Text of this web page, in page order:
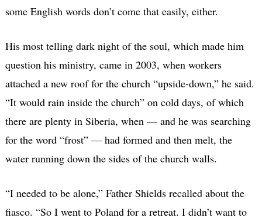
some English words don’t come that easily, either.
His most telling dark night of the soul, which made him
question his ministry, came in 2003, when workers
attached a new roof for the church “upside-down,” he said.
“It would rain inside the church” on cold days, of which
there are plenty in Siberia, when — and he was searching
for the word “frost” — had formed and then melt, the
water running down the sides of the church walls.
“I needed to be alone,” Father Shields recalled about the
fiasco. “So I went to Poland for a retreat. I didn’t want to